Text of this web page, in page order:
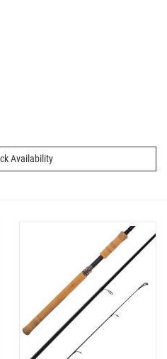
Availability